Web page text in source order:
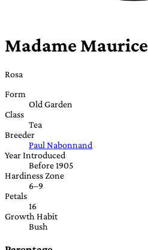
Madame
Rosa
Form
Old Garden
Class
Tea
Breeder
Paul Nabonnand
Year Introduced
Before 1905
Hardiness Zone
6–9
Petals
16
Growth Habit
Bush